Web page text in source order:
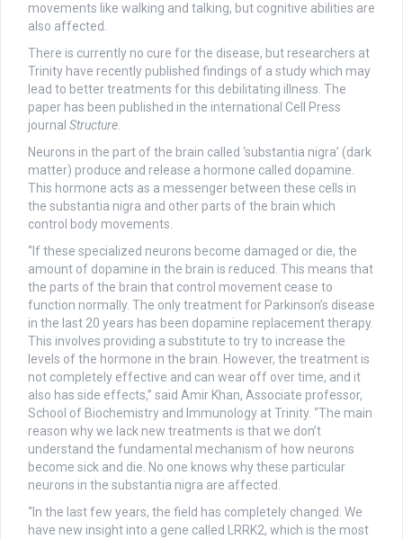
movements like walking and talking, but cognitive abilities are
also affected.
There is currently no cure for the disease, but researchers at
Trinity have recently published findings of a study which may
lead to better treatments for this debilitating illness. The
paper has been published in the international Cell Press
journal Structure.
Neurons in the part of the brain called ‘substantia nigra’ (dark
matter) produce and release a hormone called dopamine.
This hormone acts as a messenger between these cells in
the substantia nigra and other parts of the brain which
control body movements.
“If these specialized neurons become damaged or die, the
amount of dopamine in the brain is reduced. This means that
the parts of the brain that control movement cease to
function normally. The only treatment for Parkinson’s disease
in the last 20 years has been dopamine replacement therapy.
This involves providing a substitute to try to increase the
levels of the hormone in the brain. However, the treatment is
not completely effective and can wear off over time, and it
also has side effects,” said Amir Khan, Associate professor,
School of Biochemistry and Immunology at Trinity. “The main
reason why we lack new treatments is that we don’t
understand the fundamental mechanism of how neurons
become sick and die. No one knows why these particular
neurons in the substantia nigra are affected.
“In the last few years, the field has completely changed. We
have new insight into a gene called LRRK2, which is the most